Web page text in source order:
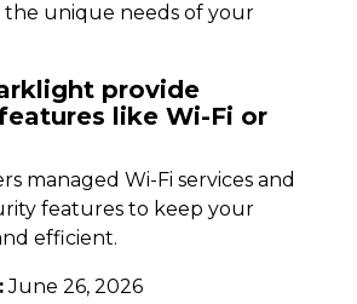
unique needs of your
provide
like Wi-Fi or
managed Wi-Fi services and
features to keep your
efficient.
June 26, 2026